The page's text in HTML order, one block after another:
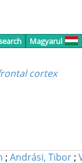
Magyarul
cortex
; Andrási, Tibor;